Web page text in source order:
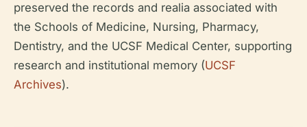
preserved the records and realia associated with
the Schools of Medicine, Nursing, Pharmacy,
Dentistry, and the UCSF Medical Center, supporting
research and institutional memory (UCSF
Archives).